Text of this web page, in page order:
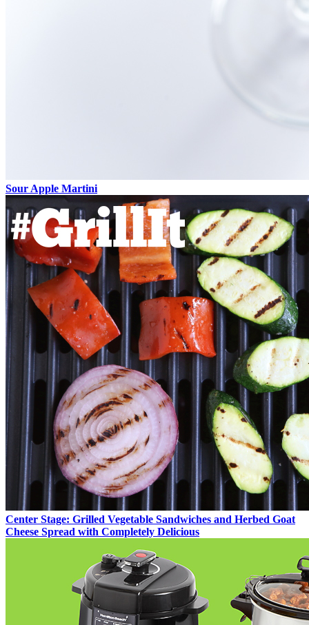
Sour Apple Martini
Center Stage: Grilled Vegetable Sandwiches and Herbed Goat
Cheese Spread with Completely Delicious